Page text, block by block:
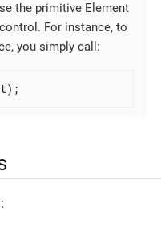
the primitive Element
For instance, to
you simply call: